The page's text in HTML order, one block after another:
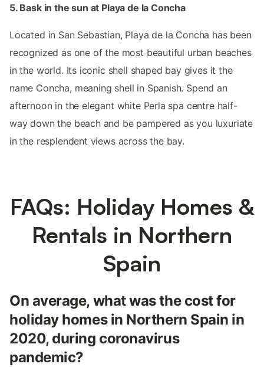
5. Bask in the sun at Playa de la Concha
Located in San Sebastian, Playa de la Concha has been
recognized as one of the most beautiful urban beaches
in the world. Its iconic shell shaped bay gives it the
name Concha, meaning shell in Spanish. Spend an
afternoon in the elegant white Perla spa centre half-
way down the beach and be pampered as you luxuriate
in the resplendent views across the bay.
FAQs: Holiday Homes &
Rentals in Northern
Spain
On average, what was the cost for
holiday homes in Northern Spain in
2020, during coronavirus
pandemic?